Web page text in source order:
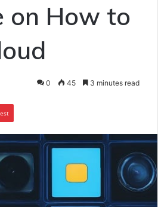
on How to
0 45 3 minutes read